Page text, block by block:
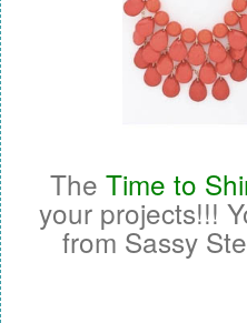
The Time to
your projects!!!
from Sassy